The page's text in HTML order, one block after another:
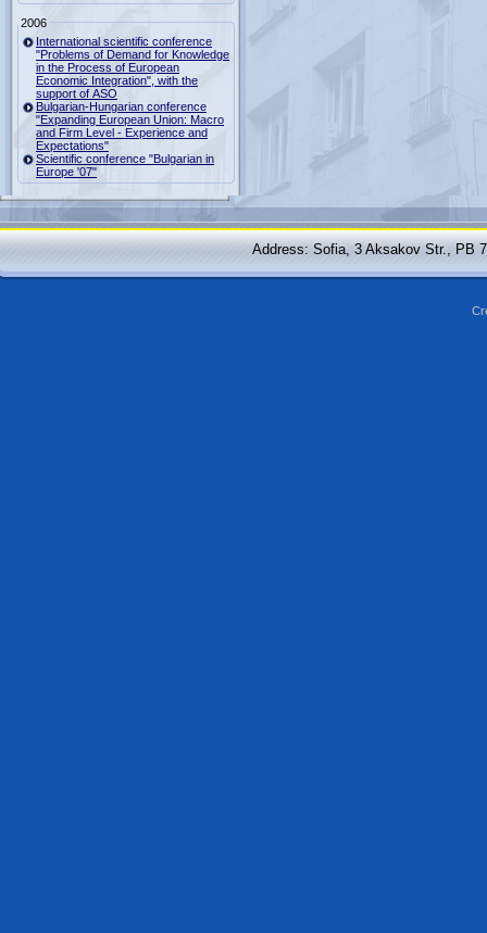
2006
International scientific conference
"Problems of Demand for Knowledge
in the Process of European
Economic Integration", with the
support of ASO
Bulgarian-Hungarian conference
"Expanding European Union: Macro
and Firm Level - Experience and
Expectations"
Scientific conference "Bulgarian in
Europe '07"
Address: Sofia, 3 Aksakov Str., PB